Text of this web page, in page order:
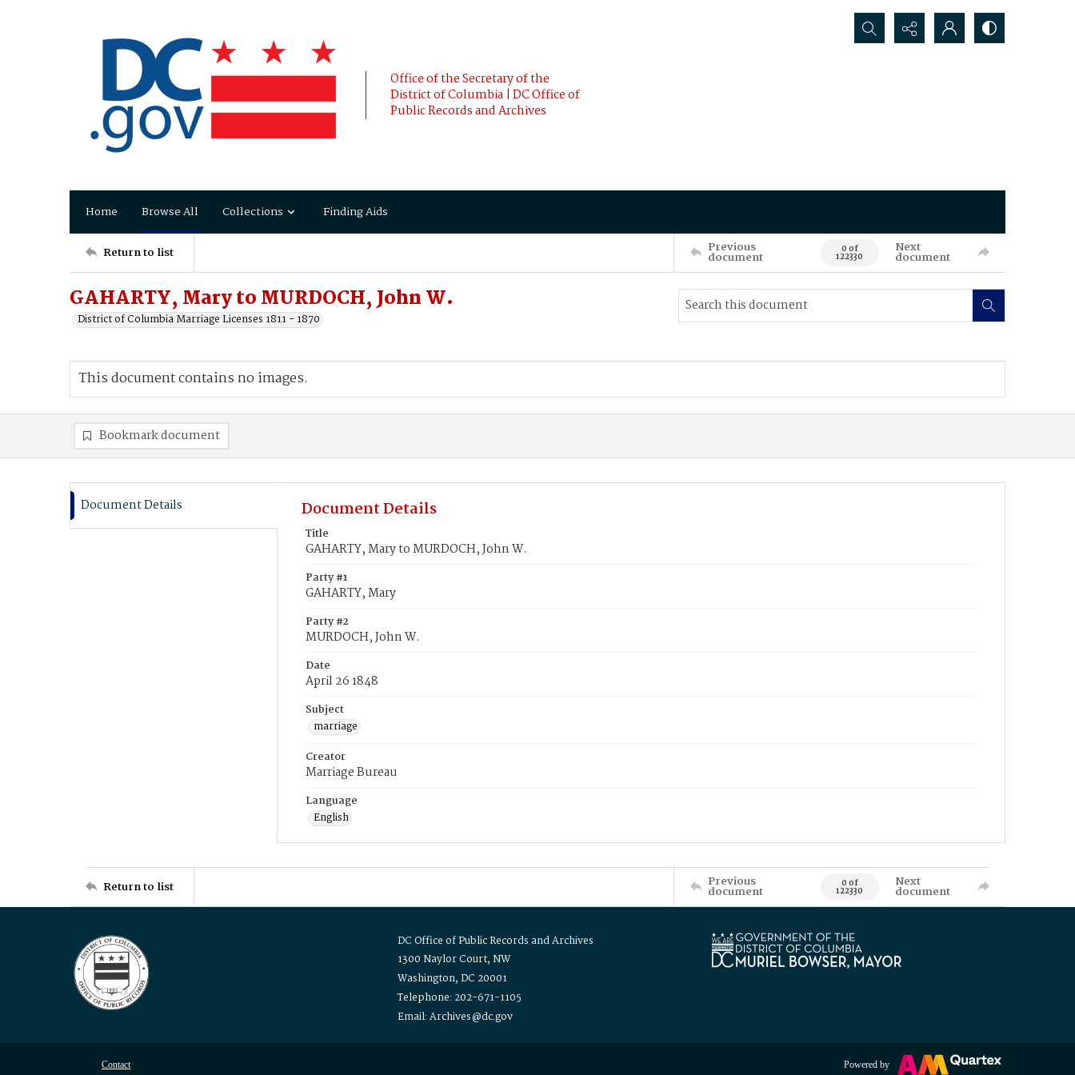
Office of the Secretary of the
District of Columbia | DC Office of
Public Records and Archives
Search...
Home Browse All Collections Finding Aids
Return to list Previous
document 0 of
122330
Next
document
GAHARTY, Mary to MURDOCH, John W.
District of Columbia Marriage Licenses 1811 - 1870
This document contains no images.
Bookmark document
Document Details Document Details
Title
GAHARTY, Mary to MURDOCH, John W.
Party #1
GAHARTY, Mary
Party #2
MURDOCH, John W.
Date
April 26 1848
Subject
marriage
Creator
Marriage Bureau
Language
English
Return to list Previous
document 0 of
122330
Next
document
DC Office of Public Records and Archives
1300 Naylor Court, NW
Washington, DC 20001
Telephone: 202-671-1105
Email: Archives@dc.gov
Contact Powered by